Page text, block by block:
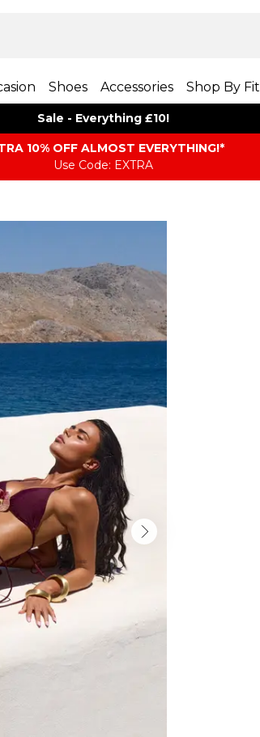
Shoes Accessories Shop By Fit
Sale - Everything £10!
10% OFF ALMOST EVERYTHING​​​!*
Use Code: EXTRA